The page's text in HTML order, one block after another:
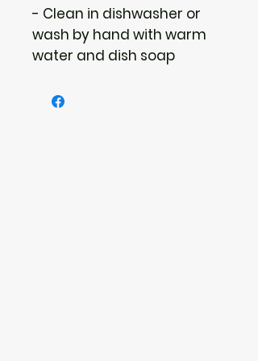
- Clean in dishwasher or
wash by hand with warm
water and dish soap